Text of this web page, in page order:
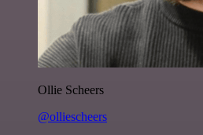
Ollie Scheers
@olliescheers